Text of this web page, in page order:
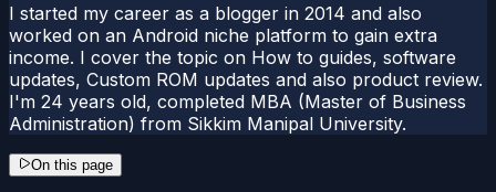
I started my career as a blogger in 2014 and also
worked on an Android niche platform to gain extra
income. I cover the topic on How to guides, software
updates, Custom ROM updates and also product review.
I'm 24 years old, completed MBA (Master of Business
Administration) from Sikkim Manipal University.
On this page